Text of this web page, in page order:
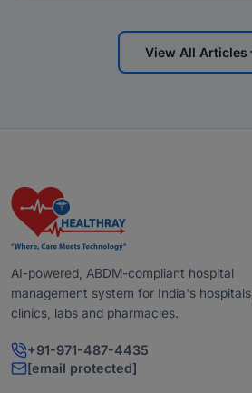
View All Articles
AI-powered, ABDM-compliant hospital
management system for India's hospitals,
clinics, labs and pharmacies.
+91-971-487-4435
[email protected]